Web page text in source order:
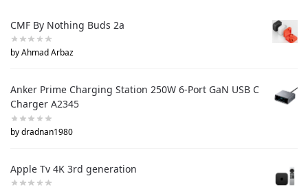
CMF By Nothing Buds 2a
by Ahmad Arbaz
Anker Prime Charging Station 250W 6-Port GaN USB C
Charger A2345
by dradnan1980
Apple Tv 4K 3rd generation